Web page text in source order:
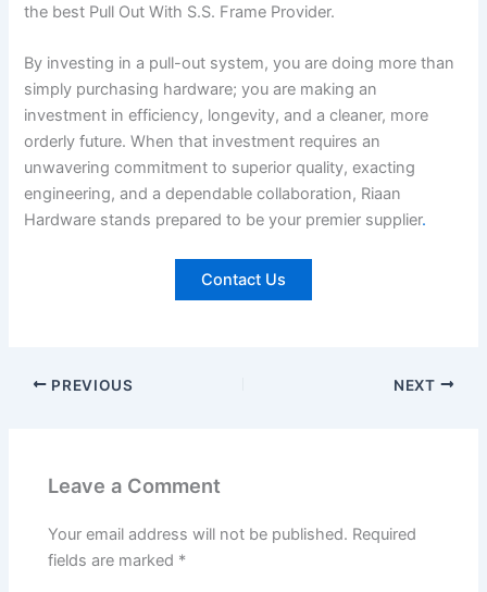
the best Pull Out With S.S. Frame Provider.
By investing in a pull-out system, you are doing more than
simply purchasing hardware; you are making an
investment in efficiency, longevity, and a cleaner, more
orderly future. When that investment requires an
unwavering commitment to superior quality, exacting
engineering, and a dependable collaboration, Riaan
Hardware stands prepared to be your premier supplier.
Contact Us
PREVIOUS NEXT
Leave a Comment
Your email address will not be published. Required
fields are marked *